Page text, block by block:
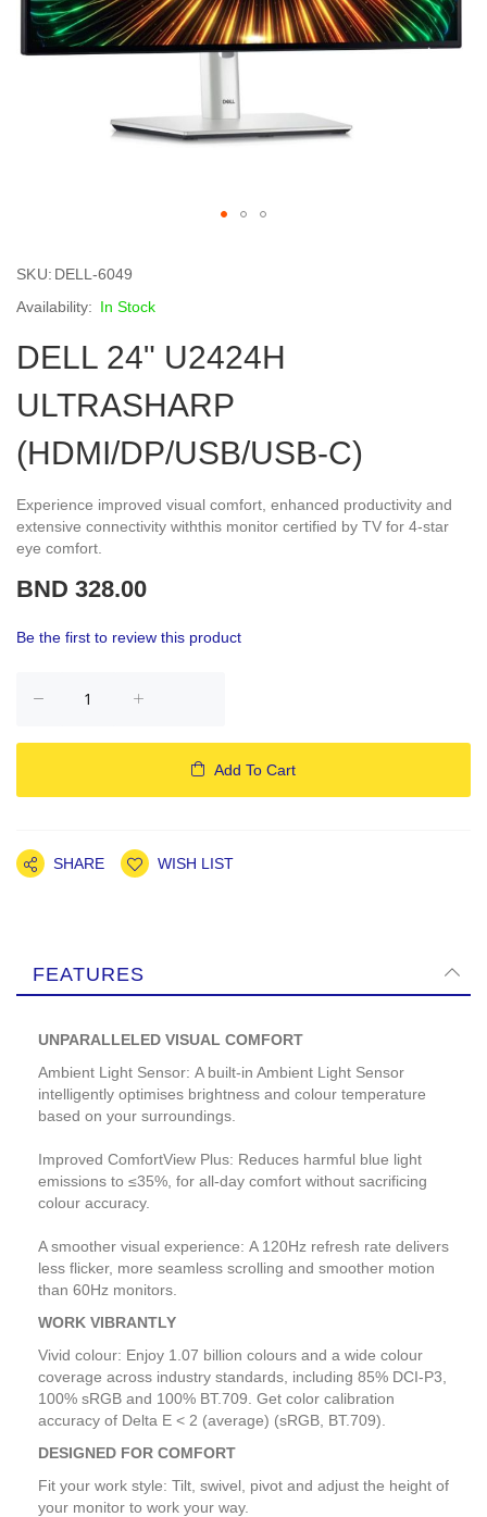
the
beginning
the
images
gallery
SKU DELL-6049
In Stock
DELL 24" U2424H
ULTRASHARP
(HDMI/DP/USB/USB-C)
Experience improved visual comfort, enhanced productivity and
extensive connectivity withthis monitor certified by TV for 4-star
eye comfort.
BND 328.00
Be the first to review this product
Add To Cart
SHARE WISH LIST
FEATURES
UNPARALLELED VISUAL COMFORT
Ambient Light Sensor: A built-in Ambient Light Sensor
intelligently optimises brightness and colour temperature
based on your surroundings.
Improved ComfortView Plus: Reduces harmful blue light
emissions to ≤35%, for all-day comfort without sacrificing
colour accuracy.
A smoother visual experience: A 120Hz refresh rate delivers
less flicker, more seamless scrolling and smoother motion
than 60Hz monitors.
WORK VIBRANTLY
Vivid colour: Enjoy 1.07 billion colours and a wide colour
coverage across industry standards, including 85% DCI-P3,
100% sRGB and 100% BT.709. Get color calibration
accuracy of Delta E < 2 (average) (sRGB, BT.709).
DESIGNED FOR COMFORT
Fit your work style: Tilt, swivel, pivot and adjust the height of
your monitor to work your way.